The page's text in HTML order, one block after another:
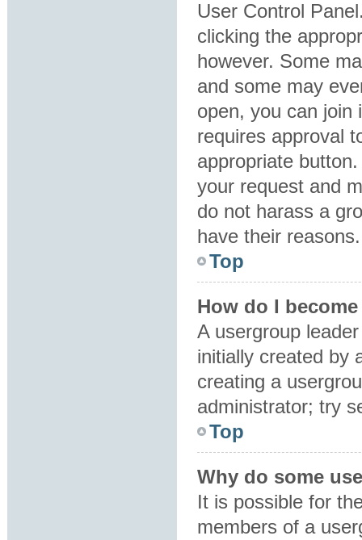
User Control
clicking the
however. Some
and some may
open, you can join
requires approval
appropriate
your request and
do not harass a
have their reasons.
Top
How do I
A usergroup
initially created by
creating a
administrator; try
Top
Why do some
It is possible for
members of a